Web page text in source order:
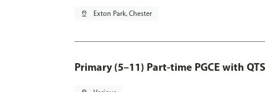
pin_drop Exton Park, Chester
Primary (5–11) Part-time PGCE with QTS